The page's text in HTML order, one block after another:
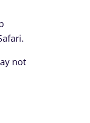
not